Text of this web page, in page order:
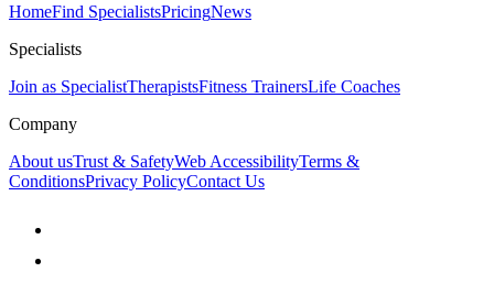
HomeFind SpecialistsPricingNews
Specialists
Join as SpecialistTherapistsFitness TrainersLife Coaches
Company
About usTrust & SafetyWeb AccessibilityTerms &
ConditionsPrivacy PolicyContact Us